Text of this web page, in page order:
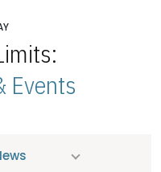
Events